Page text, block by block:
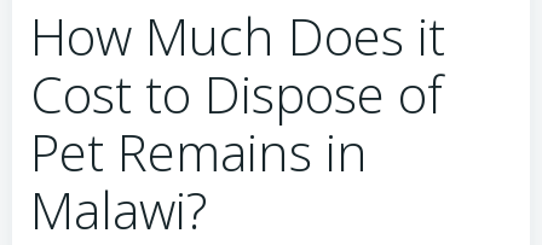
How Much Does it
Cost to Dispose of
Pet Remains in
Malawi?